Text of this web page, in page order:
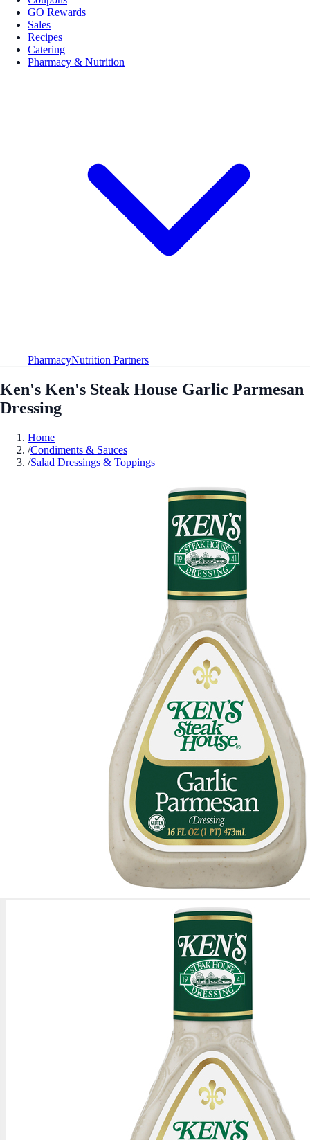
GO Rewards
Sales
Recipes
Catering
Pharmacy & Nutrition
PharmacyNutrition Partners
Ken's Ken's Steak House Garlic Parmesan
Dressing
Home
/Condiments & Sauces
/Salad Dressings & Toppings